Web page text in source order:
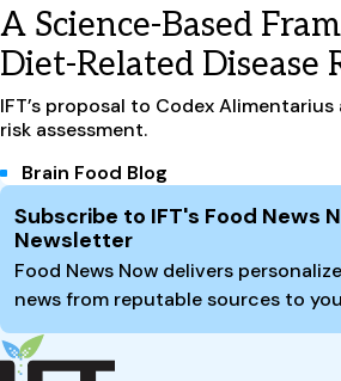
A Science-Based
Diet-Related Disease
IFT’s proposal to Codex
risk assessment.
Brain Food Blog
Site Footer
Subscribe to IFT's Food News
Newsletter
Food News Now delivers
news from reputable sources to